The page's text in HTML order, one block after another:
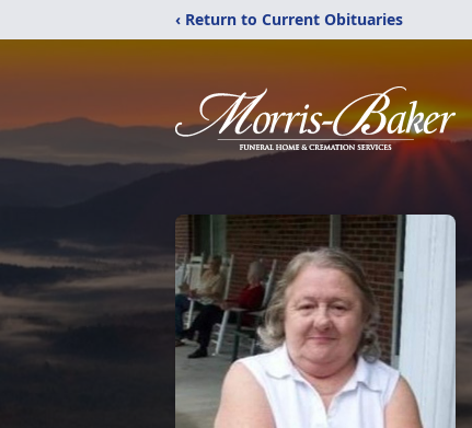
‹ Return to Current Obituaries